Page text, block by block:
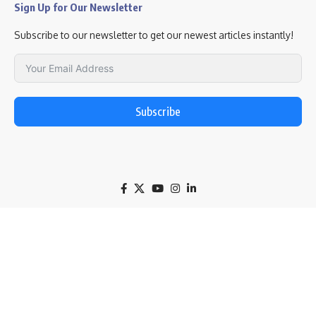
Sign Up for Our Newsletter
Subscribe to our newsletter to get our newest articles instantly!
Subscribe